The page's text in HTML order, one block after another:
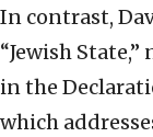
In contrast,
“Jewish
in the
which